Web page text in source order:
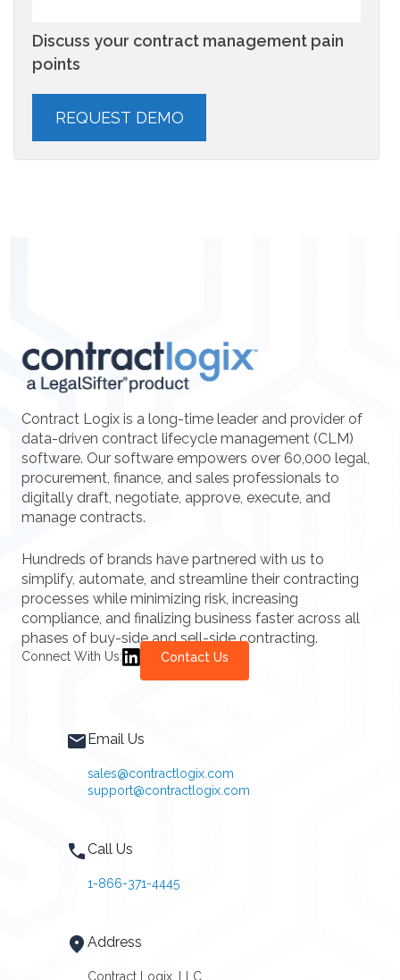
Discuss your contract management pain
points
Contract Logix is a long-time leader and provider of
data-driven contract lifecycle management (CLM)
software. Our software empowers over 60,000 legal,
procurement, finance, and sales professionals to
digitally draft, negotiate, approve, execute, and
manage contracts.
Hundreds of brands have partnered with us to
simplify, automate, and streamline their contracting
processes while minimizing risk, increasing
compliance, and finalizing business faster across all
phases of buy-side and sell-side contracting.
Connect With Us: Contact Us
Email Us
sales@contractlogix.com
support@contractlogix.com
Call Us
1-866-371-4445
Address
Contract Logix, LLC